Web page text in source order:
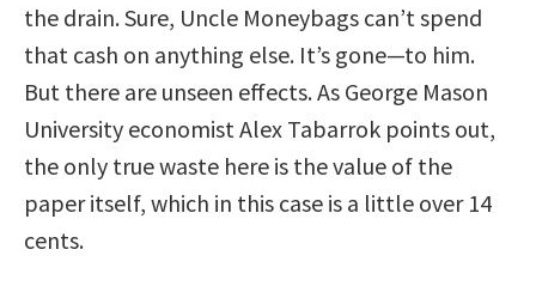
the drain. Sure, Uncle Moneybags can’t spend
that cash on anything else. It’s gone—to him.
But there are unseen effects. As George Mason
University economist Alex Tabarrok points out,
the only true waste here is the value of the
paper itself, which in this case is a little over 14
cents.